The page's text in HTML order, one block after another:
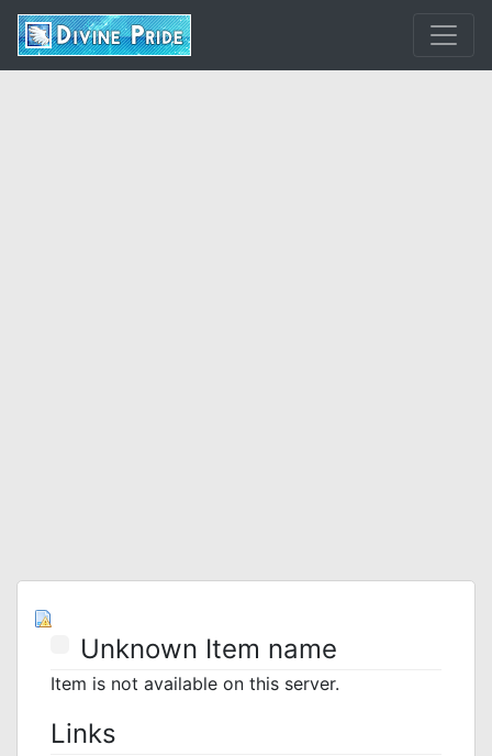
Unknown Item name
Item is not available on this server.
Links